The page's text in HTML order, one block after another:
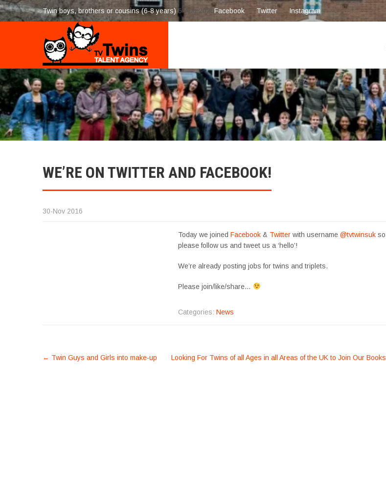
Twin boys, brothers or cousins (6-8 years) 5-Aug 2026Facebook Twitter Instagram
WE’RE ON TWITTER AND FACEBOOK!
30-Nov 2016
Today we joined Facebook & Twitter with username @tvtwinsuk so
please follow us and tweet us a ‘hello’!
We’re already posting jobs for twins and triplets.
Please join/like/share…
Categories: News
POST
← Twin Guys and Girls into make-up Looking For Twins of all Ages in all Areas of the UK to Join Our Books